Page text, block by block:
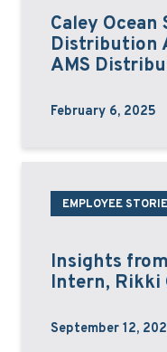
Caley Ocean
Distribution
AMS
February 6, 2025
EMPLOYEE
Insights
Intern, Rikki
September 12,